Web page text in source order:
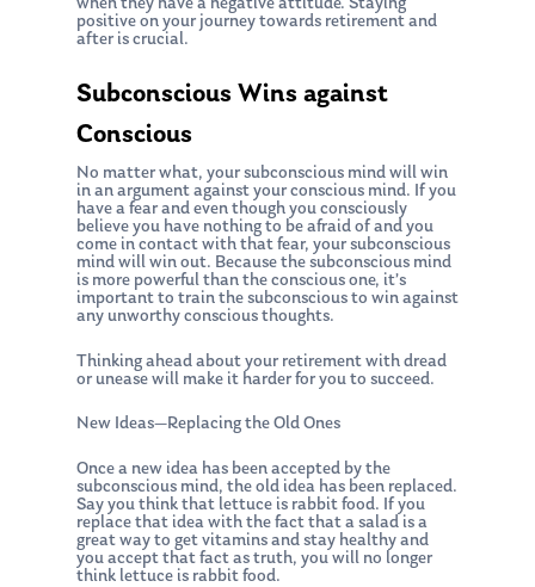
when they have a negative attitude. Staying
positive on your journey towards retirement and
after is crucial.
Subconscious Wins against
Conscious
No matter what, your subconscious mind will win
in an argument against your conscious mind. If you
have a fear and even though you consciously
believe you have nothing to be afraid of and you
come in contact with that fear, your subconscious
mind will win out. Because the subconscious mind
is more powerful than the conscious one, it’s
important to train the subconscious to win against
any unworthy conscious thoughts.
Thinking ahead about your retirement with dread
or unease will make it harder for you to succeed.
New Ideas—Replacing the Old Ones
Once a new idea has been accepted by the
subconscious mind, the old idea has been replaced.
Say you think that lettuce is rabbit food. If you
replace that idea with the fact that a salad is a
great way to get vitamins and stay healthy and
you accept that fact as truth, you will no longer
think lettuce is rabbit food.
About Us
Our Mission
Management Team
Publications
Market News
In the Press
Ken on TV
Ken in the News
Ken on WHUD
Resources
Articles
GPS Questionnaire
Contact
Request an